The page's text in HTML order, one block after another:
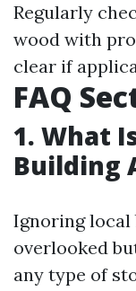
Regularly
wood with
clear if
FAQ
1. What
Building
Ignoring local
overlooked
any type of